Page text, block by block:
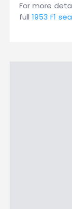
For more
full 1953 F1